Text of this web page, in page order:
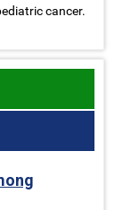
cancer.